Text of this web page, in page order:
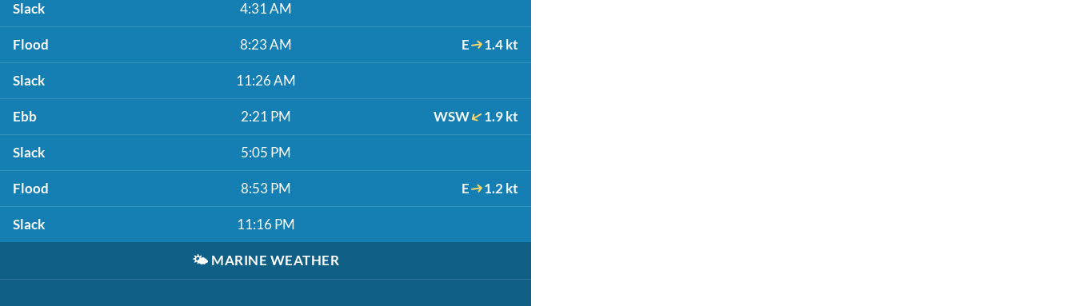
Slack 4:31 AM
Flood 8:23 AM E 1.4 kt
Slack 11:26 AM
Ebb 2:21 PM WSW 1.9 kt
Slack 5:05 PM
Flood 8:53 PM E 1.2 kt
Slack 11:16 PM
🌤️ MARINE WEATHER